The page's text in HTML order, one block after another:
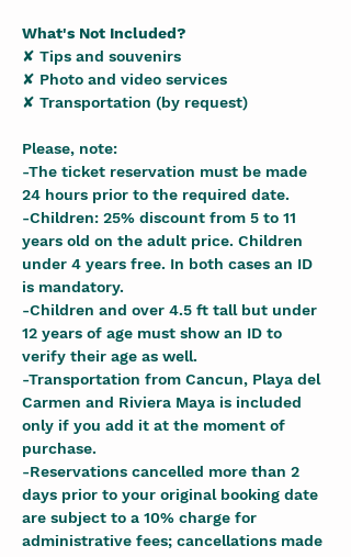
What's Not Included?
✘ Tips and souvenirs
✘ Photo and video services
✘ Transportation (by request)
Please, note:
-The ticket reservation must be made
24 hours prior to the required date.
-Children: 25% discount from 5 to 11
years old on the adult price. Children
under 4 years free. In both cases an ID
is mandatory.
-Children and over 4.5 ft tall but under
12 years of age must show an ID to
verify their age as well.
-Transportation from Cancun, Playa del
Carmen and Riviera Maya is included
only if you add it at the moment of
purchase.
-Reservations cancelled more than 2
days prior to your original booking date
are subject to a 10% charge for
administrative fees; cancellations made